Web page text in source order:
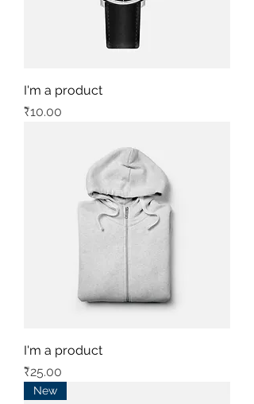
I'm a product
Price
₹10.00
I'm a product
Price
₹25.00
New